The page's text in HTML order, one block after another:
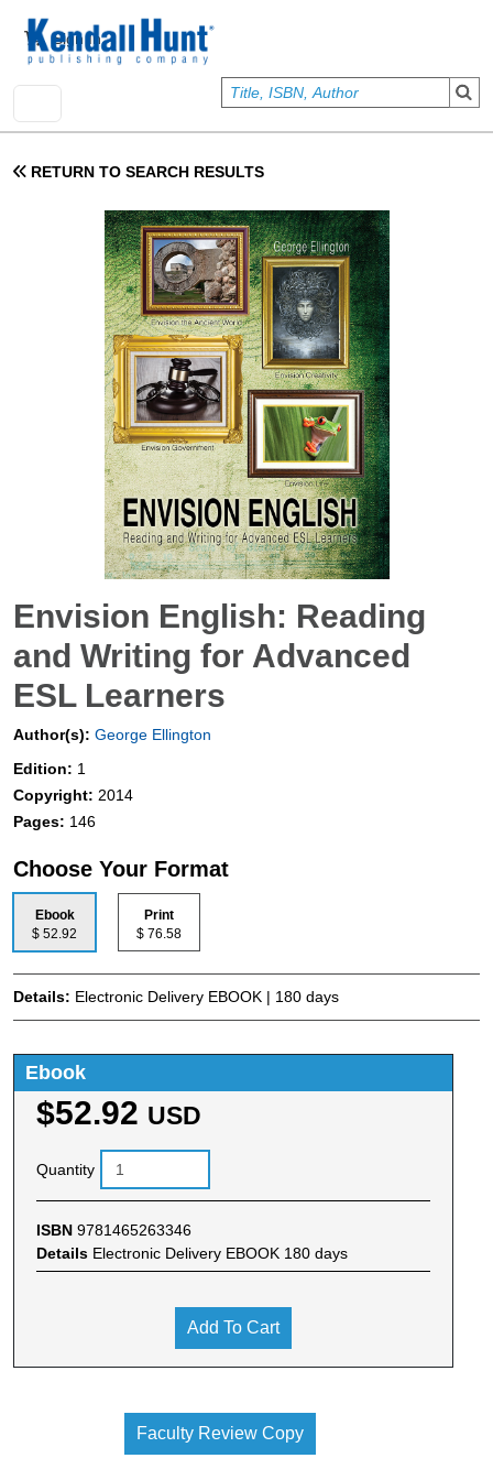
User account menu
Sign In
RETURN TO SEARCH RESULTS
Envision English: Reading
and Writing for Advanced
ESL Learners
Author(s): George Ellington
Edition: 1
Copyright: 2014
Pages: 146
Choose Your Format
Ebook
$ 52.92
Print
$ 76.58
Details: Electronic Delivery EBOOK | 180 days
Ebook
$52.92 USD
Quantity
ISBN 9781465263346
Details Electronic Delivery EBOOK 180 days
Add To Cart
Faculty Review Copy